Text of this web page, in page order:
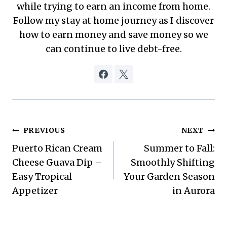
while trying to earn an income from home.
Follow my stay at home journey as I discover
how to earn money and save money so we
can continue to live debt-free.
Post
navigation
PREVIOUS
Puerto Rican Cream
Cheese Guava Dip –
Easy Tropical
Appetizer
NEXT
Summer to Fall:
Smoothly Shifting
Your Garden Season
in Aurora